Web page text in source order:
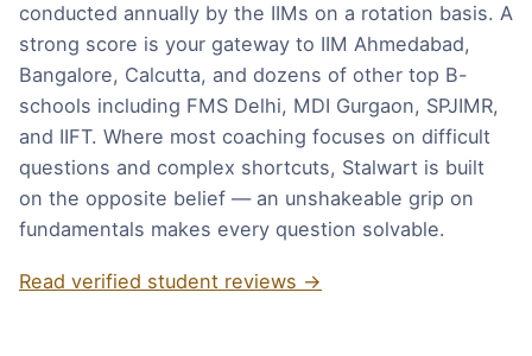
conducted annually by the IIMs on a rotation basis. A
strong score is your gateway to IIM Ahmedabad,
Bangalore, Calcutta, and dozens of other top B-
schools including FMS Delhi, MDI Gurgaon, SPJIMR,
and IIFT. Where most coaching focuses on difficult
questions and complex shortcuts, Stalwart is built
on the opposite belief — an unshakeable grip on
fundamentals makes every question solvable.
Read verified student reviews →